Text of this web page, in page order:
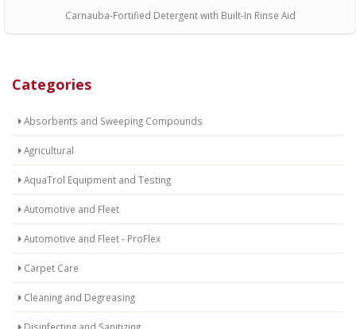
Categories
Absorbents and Sweeping Compounds
Agricultural
AquaTrol Equipment and Testing
Automotive and Fleet
Automotive and Fleet - ProFlex
Carpet Care
Cleaning and Degreasing
Disinfecting and Sanitizing
Carnauba-Fortified Detergent with Built-In Rinse Aid